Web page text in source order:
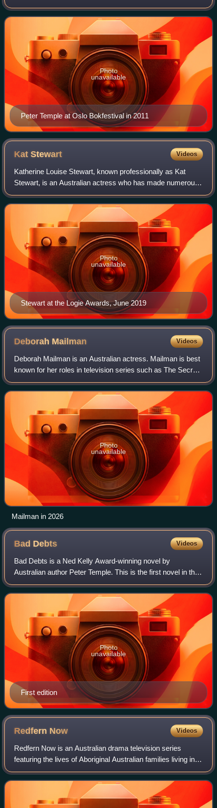
awards for his writing, including the Gold Dagger in 2007,
the first for an Australian
Peter Temple at Oslo Bokfestival in 2011
Photo
unavailable
KatStewart Videos
Katherine Louise Stewart, known professionally as Kat
Stewart, is an Australian actress who has made numerous
appearances in television series, movies and on-stage.
Stewart at the Logie Awards, June 2019
Photo
unavailable
Deborah Mailman Videos
Deborah Mailman is an Australian actress. Mailman is best
known for her roles in television series such as The Secret
Life of Us, Offspring, Redfern Now, Cleverman, and as MP
Alex Irving in the Austra
Photo
unavailable
Mailman in 2026
Bad Debts Videos
Bad Debts is a Ned Kelly Award-winning novel by
Australian author Peter Temple. This is the first novel in the
author's Jack Irish series.
First edition
Photo
unavailable
Redfern Now Videos
Redfern Now is an Australian drama television series
featuring the lives of Aboriginal Australian families living in
Redfern, Sydney, that first aired on ABC1 in 2012. A second
season followed in 2013